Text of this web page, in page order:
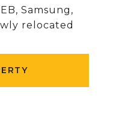
Samsung,
relocated